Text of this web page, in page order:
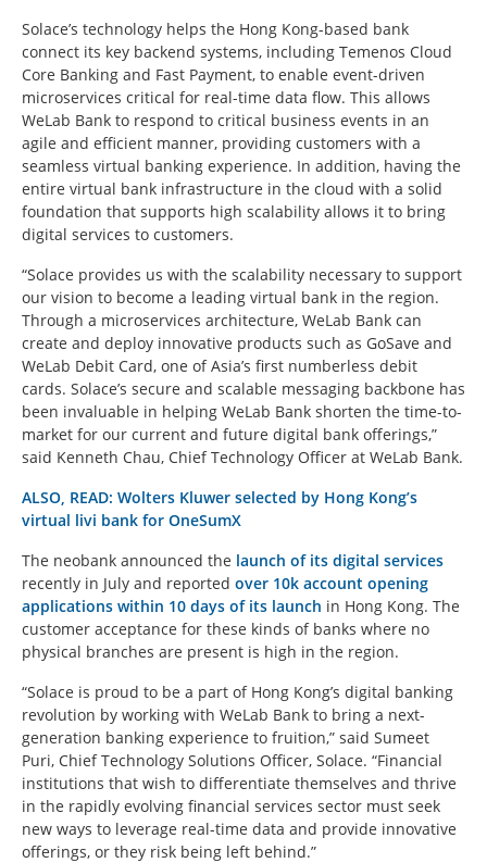
Solace’s technology helps the Hong Kong-based bank
connect its key backend systems, including Temenos Cloud
Core Banking and Fast Payment, to enable event-driven
microservices critical for real-time data flow. This allows
WeLab Bank to respond to critical business events in an
agile and efficient manner, providing customers with a
seamless virtual banking experience. In addition, having the
entire virtual bank infrastructure in the cloud with a solid
foundation that supports high scalability allows it to bring
digital services to customers.
“Solace provides us with the scalability necessary to support
our vision to become a leading virtual bank in the region.
Through a microservices architecture, WeLab Bank can
create and deploy innovative products such as GoSave and
WeLab Debit Card, one of Asia’s first numberless debit
cards. Solace’s secure and scalable messaging backbone has
been invaluable in helping WeLab Bank shorten the time-to-
market for our current and future digital bank offerings,”
said Kenneth Chau, Chief Technology Officer at WeLab Bank.
ALSO, READ: Wolters Kluwer selected by Hong Kong’s
virtual livi bank for OneSumX
The neobank announced the launch of its digital services
recently in July and reported over 10k account opening
applications within 10 days of its launch in Hong Kong. The
customer acceptance for these kinds of banks where no
physical branches are present is high in the region.
“Solace is proud to be a part of Hong Kong’s digital banking
revolution by working with WeLab Bank to bring a next-
generation banking experience to fruition,” said Sumeet
Puri, Chief Technology Solutions Officer, Solace. “Financial
institutions that wish to differentiate themselves and thrive
in the rapidly evolving financial services sector must seek
new ways to leverage real-time data and provide innovative
offerings, or they risk being left behind.”